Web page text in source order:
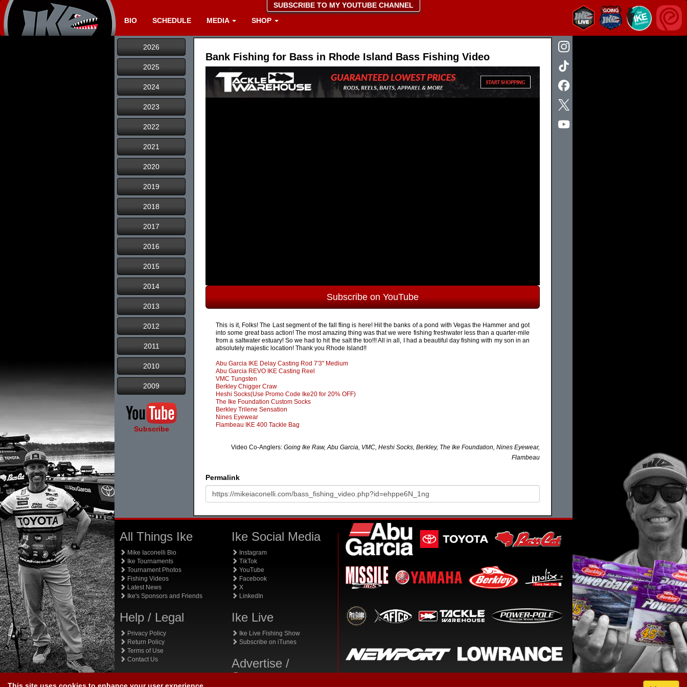
SUBSCRIBE TO MY YOUTUBE CHANNEL
BIO
SCHEDULE MEDIA SHOP
2026
2025
2024
2023
2022
2021
2020
2019
2018
2017
2016
2015
2014
2013
2012
2011
2010
2009
Subscribe
Bank Fishing for Bass in Rhode Island Bass Fishing Video
Subscribe on YouTube
This is it, Folks! The Last segment of the fall fling is here! Hit the banks of a pond with Vegas the Hammer and got
into some great bass action! The most amazing thing was that we were fishing freshwater less than a quarter-mile
from a saltwater estuary! So we had to hit the salt the too!!! All in all, I had a beautiful day fishing with my son in an
absolutely majestic location! Thank you Rhode Island!!
Abu Garcia IKE Delay Casting Rod 7'3" Medium
Abu Garcia REVO IKE Casting Reel
VMC Tungsten
Berkley Chigger Craw
Heshi Socks(Use Promo Code Ike20 for 20% OFF)
The Ike Foundation Custom Socks
Berkley Trilene Sensation
Nines Eyewear
Flambeau IKE 400 Tackle Bag
Video Co-Anglers: Going Ike Raw, Abu Garcia, VMC, Heshi Socks, Berkley, The Ike Foundation, Nines Eyewear,
Flambeau
Permalink
All Things Ike
Mike Iaconelli Bio
Ike Tournaments
Tournament Photos
Fishing Videos
Latest News
Ike's Sponsors and Friends
Help / Legal
Privacy Policy
Return Policy
Terms of Use
Contact Us
Ike Social Media
Instagram
TikTok
YouTube
Facebook
X
LinkedIn
Ike Live
Ike Live Fishing Show
Subscribe on iTunes
Advertise /
Sponsor